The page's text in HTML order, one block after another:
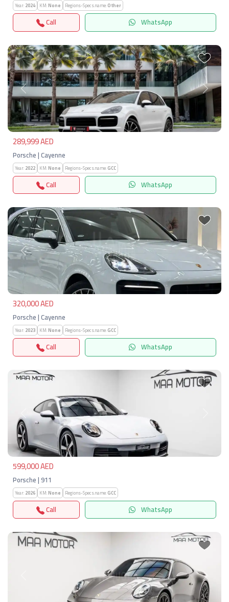
Year:2024 KM:None Regions-Specs.name:Other
Call WhatsApp
Previous Next
289,999 AED
Porsche | Cayenne
Year:2022 KM:None Regions-Specs.name:GCC
Call WhatsApp
Previous Next
320,000 AED
Porsche | Cayenne
Year:2023 KM:None Regions-Specs.name:GCC
Call WhatsApp
Previous
599,000 AED
Porsche | 911
Year:2026 KM:None Regions-Specs.name:GCC
Call WhatsApp
Next